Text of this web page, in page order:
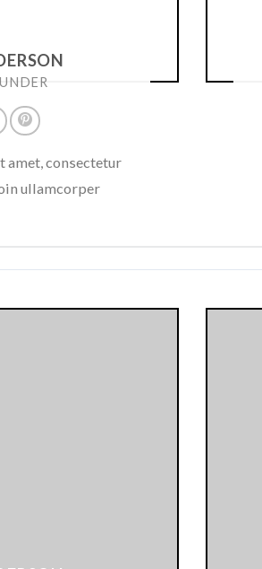
amet, consectetur
ullamcorper